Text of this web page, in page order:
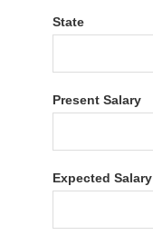
State
Present Salary
Expected Salary